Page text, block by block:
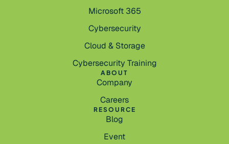
Microsoft 365
Cybersecurity
Cloud & Storage
Cybersecurity Training
ABOUT
Company
Careers
RESOURCE
Blog
Event